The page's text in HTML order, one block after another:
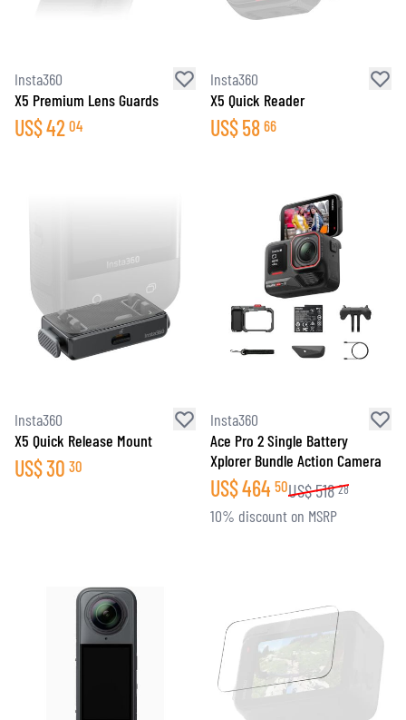
Insta360
X5 Premium Lens Guards
US$42 04
Insta360
X5 Quick Reader
US$58 66
Insta360
X5 Quick Release Mount
US$30 30
Insta360
Ace Pro 2 Single Battery
Xplorer Bundle Action Camera
US$464 50US$518 28
10% discount on MSRP